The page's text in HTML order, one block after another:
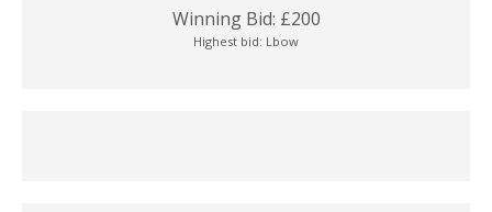
Winning Bid: £200
Highest bid: Lbow